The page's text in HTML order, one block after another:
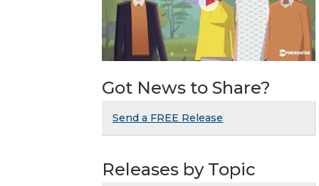
Got News to Share?
Send a FREE Release
Releases by Topic